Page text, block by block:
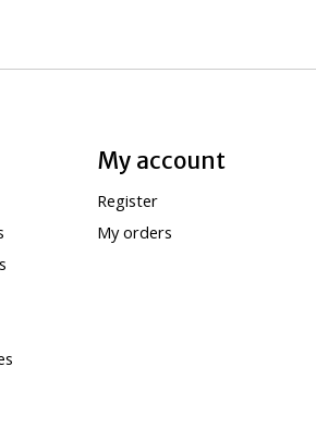
My account
Register
My orders